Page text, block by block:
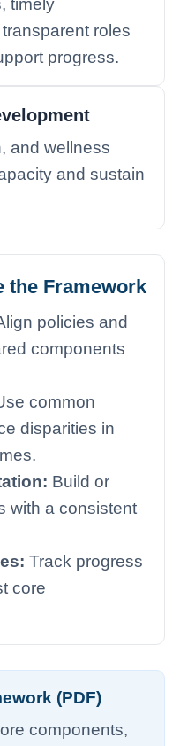
timely
roles
progress.
and wellness
and sustain
the Framework
policies and
components
common
disparities in
Build or
with a consistent
Track progress
core
(PDF)
components,